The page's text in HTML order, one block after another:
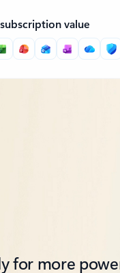
value
for more